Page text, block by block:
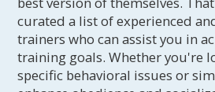
curated a list of experienced
trainers who can assist you in
training goals. Whether you're
specific behavioral issues or